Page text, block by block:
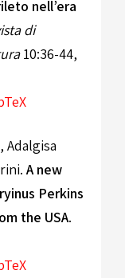
nell’era
di
10:36-44,
Adalgisa
A new
Perkins
the USA.